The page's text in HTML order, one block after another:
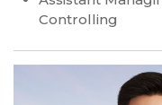
Controlling